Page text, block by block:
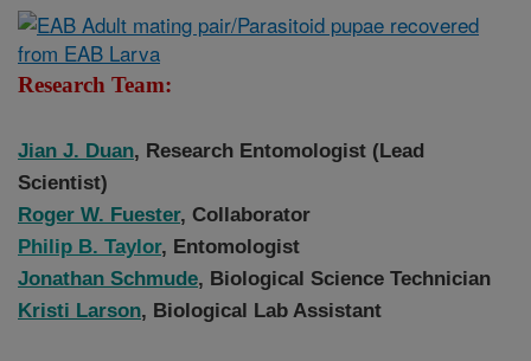
Research Team:
Jian J. Duan, Research Entomologist (Lead
Scientist)
Roger W. Fuester, Collaborator
Philip B. Taylor, Entomologist
Jonathan Schmude, Biological Science Technician
Kristi Larson, Biological Lab Assistant